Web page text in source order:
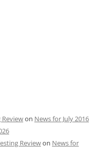
on News for July 2016
Reviewon News for